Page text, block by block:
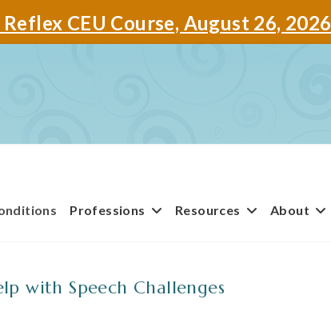
CEU Course, August 26, 2026
Professions Resources About
with Speech Challenges